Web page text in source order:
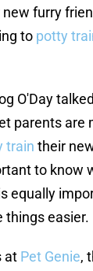
furry
to potty
O'Day
parents are
train their
to know
equally
things easier.
at Pet Genie,